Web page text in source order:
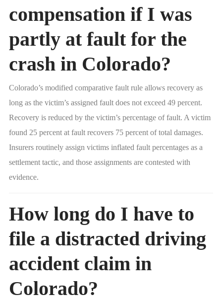
compensation if I was
partly at fault for the
crash in Colorado?
Colorado’s modified comparative fault rule allows recovery as
long as the victim’s assigned fault does not exceed 49 percent.
Recovery is reduced by the victim’s percentage of fault. A victim
found 25 percent at fault recovers 75 percent of total damages.
Insurers routinely assign victims inflated fault percentages as a
settlement tactic, and those assignments are contested with
evidence.
How long do I have to
file a distracted driving
accident claim in
Colorado?